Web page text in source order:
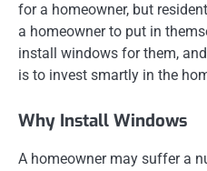
for a homeowner, but
a homeowner to put in
install windows for them,
is to invest smartly in the
Why Install Windows
A homeowner may suffer a